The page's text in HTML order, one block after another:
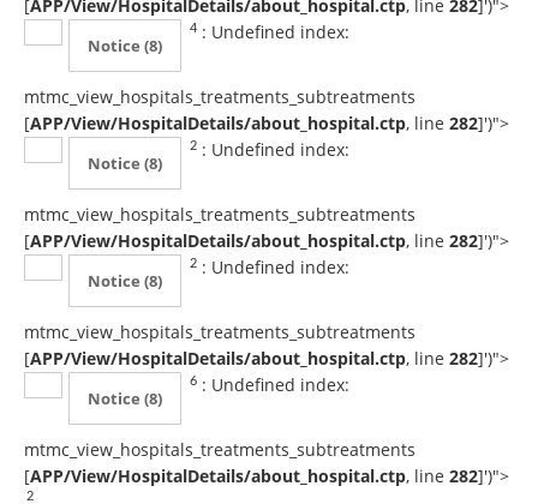
[APP/View/HospitalDetails/about_hospital.ctp, line 282]')">
4
Notice (8)
: Undefined index:
mtmc_view_hospitals_treatments_subtreatments
[APP/View/HospitalDetails/about_hospital.ctp, line 282]')">
2
Notice (8)
: Undefined index:
mtmc_view_hospitals_treatments_subtreatments
[APP/View/HospitalDetails/about_hospital.ctp, line 282]')">
2
Notice (8)
: Undefined index:
mtmc_view_hospitals_treatments_subtreatments
[APP/View/HospitalDetails/about_hospital.ctp, line 282]')">
6
Notice (8)
: Undefined index:
mtmc_view_hospitals_treatments_subtreatments
[APP/View/HospitalDetails/about_hospital.ctp, line 282]')">
2